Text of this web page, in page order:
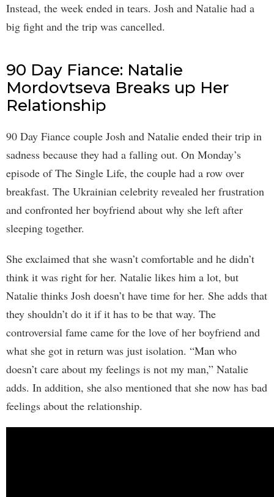
Instead, the week ended in tears. Josh and Natalie had a
big fight and the trip was cancelled.
90 Day Fiance: Natalie
Mordovtseva Breaks up Her
Relationship
90 Day Fiance couple Josh and Natalie ended their trip in
sadness because they had a falling out. On Monday’s
episode of The Single Life, the couple had a row over
breakfast. The Ukrainian celebrity revealed her frustration
and confronted her boyfriend about why she left after
sleeping together.
She exclaimed that she wasn’t comfortable and he didn’t
think it was right for her. Natalie likes him a lot, but
Natalie thinks Josh doesn’t have time for her. She adds that
they shouldn’t do it if it has to be that way. The
controversial fame came for the love of her boyfriend and
what she got in return was just isolation. “Man who
doesn’t care about my feelings is not my man,” Natalie
adds. In addition, she also mentioned that she now has bad
feelings about the relationship.